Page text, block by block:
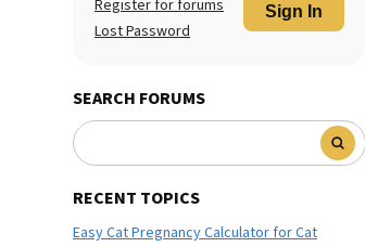
Sign In
Register for forums
Lost Password
SEARCH FORUMS
RECENT TOPICS
Easy Cat Pregnancy Calculator for Cat